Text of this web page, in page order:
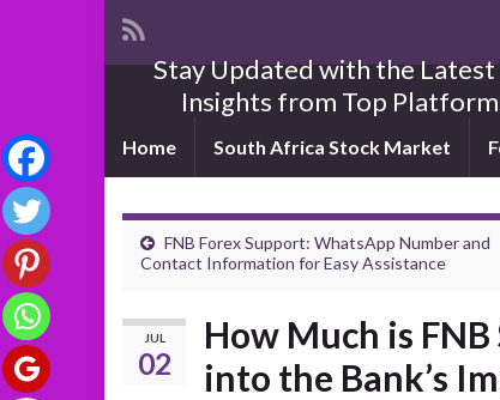
Stay Updated with the Latest
Insights from Top
Home South Africa Stock Market
FNB Forex Support: WhatsApp Number and
Contact Information for Easy Assistance
JUL
02
How Much is
into the Bank’s